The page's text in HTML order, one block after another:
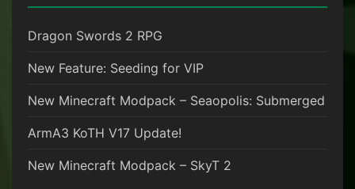
Dragon Swords 2 RPG
New Feature: Seeding for VIP
New Minecraft Modpack – Seaopolis: Submerged
ArmA3 KoTH V17 Update!
New Minecraft Modpack – SkyT 2